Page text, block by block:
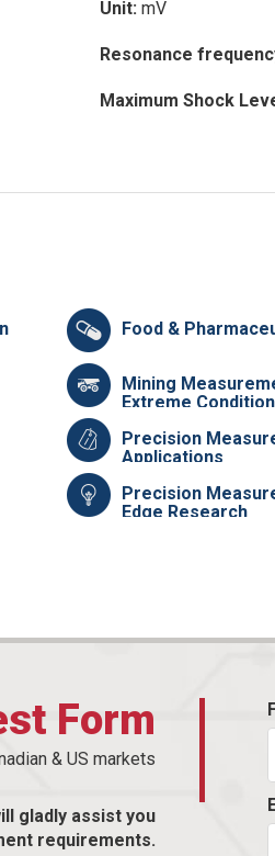
Unit: mV
Resonance
Maximum Shock
Food &
Mining
Extreme
Precision
Applications
Precision
Edge Research
Form
& US markets
gladly assist you
requirements.